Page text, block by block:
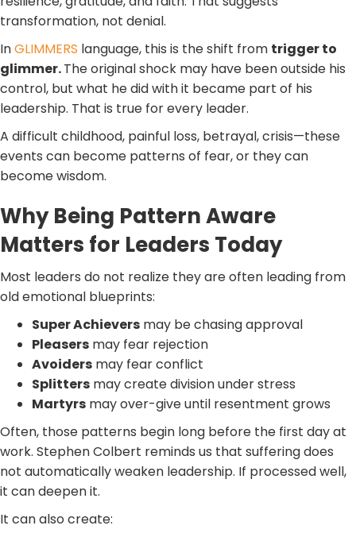
transformation, not denial.
InGLIMMERS language, this is the shift from trigger to
glimmer.The original shock may have been outside his
control, but what he did with it became part of his
leadership. That is true for every leader.
A difficult childhood, painful loss, betrayal, crisis—these
events can become patterns of fear, or they can
become wisdom.
Why Being Pattern Aware
Matters for Leaders Today
Most leaders do not realize they are often leading from
old emotional blueprints:
Super Achievers may be chasing approval
Pleasers may fear rejection
Avoiders may fear conflict
Splitters may create division under stress
Martyrs may over-give until resentment grows
Often, those patterns begin long before the first day at
work. Stephen Colbert reminds us that suffering does
not automatically weaken leadership. If processed well,
it can deepen it.
It can also create: